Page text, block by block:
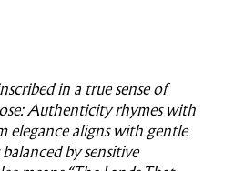
in a true sense of
Authenticity rhymes with
elegance aligns with gentle
by sensitive